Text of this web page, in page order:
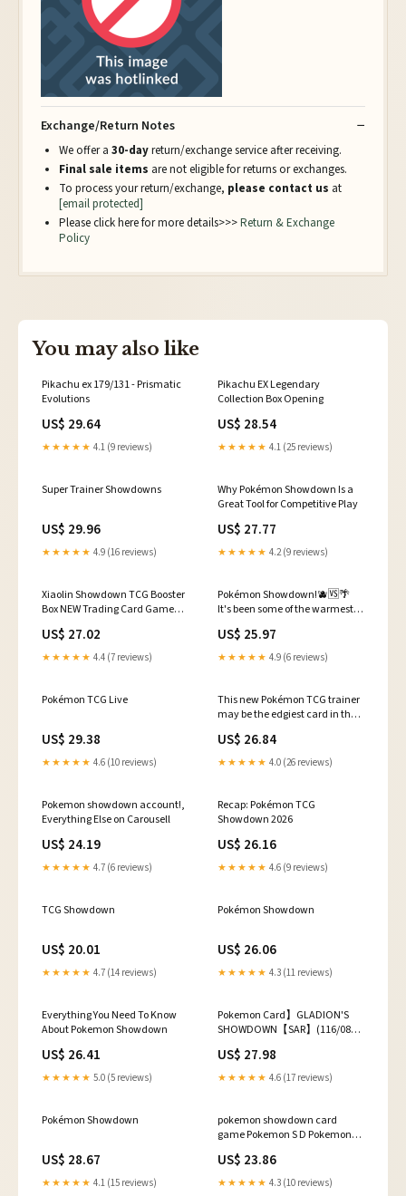
Exchange/Return Notes
We offer a 30-dayreturn/exchange service after receiving.
Final sale items are not eligible for returns or exchanges.
To process your return/exchange, please contact us at
[email protected]
Please click here for more details>>>Return & Exchange
Policy
You may also like
Pikachu ex 179/131 - Prismatic
Evolutions
US$ 29.64
★★★★★ 4.1 (9 reviews)
Pikachu EX Legendary
Collection Box Opening
US$ 28.54
★★★★★ 4.1 (25 reviews)
Super Trainer Showdowns
US$ 29.96
★★★★★ 4.9 (16 reviews)
Why Pokémon Showdown Is a
Great Tool for Competitive Play
US$ 27.77
★★★★★ 4.2 (9 reviews)
Xiaolin Showdown TCG Booster
Box NEW Trading Card Game
US$ 27.02
★★★★★ 4.4 (7 reviews)
Pokémon Showdown!🫐🆚🌴
It's been some of the warmest
time here in Upstate New York,
so we're getting Tropical for this
week's Pokémon Showdown
US$ 25.97
★★★★★ 4.9 (6 reviews)
Pokémon TCG Live
US$ 29.38
★★★★★ 4.6 (10 reviews)
This new Pokémon TCG trainer
may be the edgiest card in the
US$ 26.84
★★★★★ 4.0 (26 reviews)
Pokemon showdown account!,
Everything Else on Carousell
US$ 24.19
★★★★★ 4.7 (6 reviews)
Recap: Pokémon TCG
Showdown 2026
US$ 26.16
★★★★★ 4.6 (9 reviews)
TCG Showdown
US$ 20.01
★★★★★ 4.7 (14 reviews)
Pokémon Showdown
US$ 26.06
★★★★★ 4.3 (11 reviews)
Everything You Need To Know
About Pokemon Showdown
US$ 26.41
★★★★★ 5.0 (5 reviews)
Pokemon Card】GLADION'S
SHOWDOWN【SAR】(116/081)
Fandom Tokyo
US$ 27.98
★★★★★ 4.6 (17 reviews)
Pokémon Showdown
US$ 28.67
★★★★★ 4.1 (15 reviews)
pokemon showdown card
game Pokemon S D Pokemon
US$ 23.86
★★★★★ 4.3 (10 reviews)